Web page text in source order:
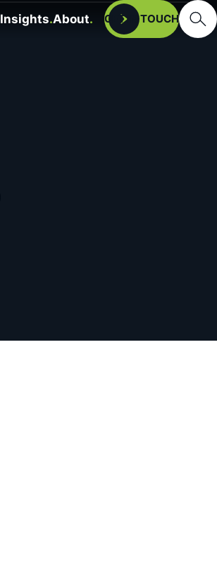
Insights About GET IN TOUCH